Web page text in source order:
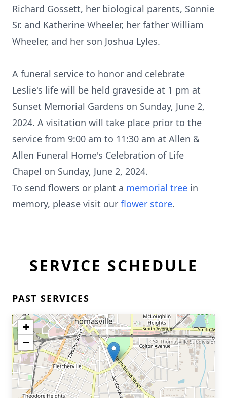
Richard Gossett, her biological parents, Sonnie
Sr. and Katherine Wheeler, her father William
Wheeler, and her son Joshua Lyles.
A funeral service to honor and celebrate
Leslie's life will be held graveside at 1 pm at
Sunset Memorial Gardens on Sunday, June 2,
2024. A visitation will take place prior to the
service from 9:00 am to 11:30 am at Allen &
Allen Funeral Home's Celebration of Life
Chapel on Sunday, June 2, 2024.
To send flowers or plant a memorial tree in
memory, please visit our flower store.
SERVICE SCHEDULE
PAST SERVICES
+
−